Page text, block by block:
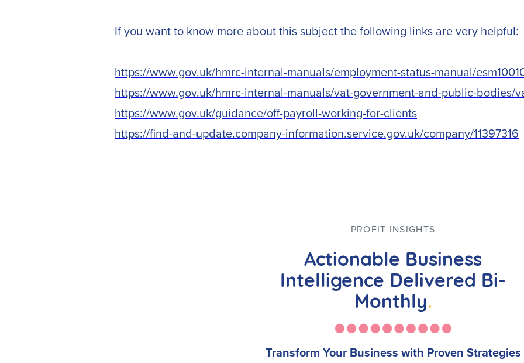
If you want to know more about this subject the following links are very helpful:
https://www.gov.uk/hmrc-internal-manuals/employment-status-manual/
https://www.gov.uk/hmrc-internal-manuals/vat-government-and-public-bodies/
https://www.gov.uk/guidance/off-payroll-working-for-clients
https://find-and-update.company-information.service.gov.uk/company/11397316
PROFIT INSIGHTS
Actionable Business
Intelligence Delivered Bi-
Monthly.
Transform Your Business with Proven Strategies